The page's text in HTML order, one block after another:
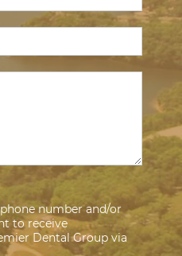
number and/or
to receive
Dental Group via